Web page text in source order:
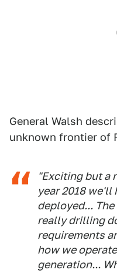
General Walsh
unknown frontier of
"Exciting but a
year 2018 we'll
deployed...
really drilling
requirements
how we
generation...